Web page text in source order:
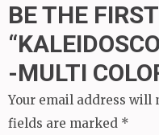
BE THE
-MULTI
Your email address will
fields are marked *